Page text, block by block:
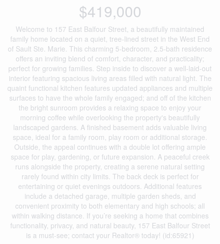
$419,000
Welcome to 157 East Balfour Street, a beautifully maintained
family home located on a quiet, tree-lined street in the West End
of Sault Ste. Marie. This charming 5-bedroom, 2.5-bath residence
offers an inviting blend of comfort, character, and practicality;
perfect for growing families. Step inside to discover a well-laid-out
interior featuring spacious living areas filled with natural light. The
quaint functional kitchen features updated appliances and multiple
surfaces to have the whole family engaged; and off of the kitchen
the bright sunroom provides a relaxing space to enjoy your
morning coffee while overlooking the property's beautifully
landscaped gardens. A finished basement adds valuable living
space, ideal for a family room, play room or additional storage.
Outside, the appeal continues with a double lot offering ample
space for play, gardening, or future expansion. A peaceful creek
runs alongside the property, creating a serene natural setting
rarely found within city limits. The back deck is perfect for
entertaining or quiet evenings outdoors. Additional features
include a detached garage, multiple garden sheds, and
convenient proximity to both elementary and high schools; all
within walking distance. If you’re seeking a home that combines
functionality, privacy, and natural beauty, 157 East Balfour Street
is a must-see; contact your Realtor® today! (id:65921)